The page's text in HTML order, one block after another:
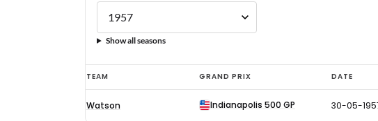
Show all seasons
Troy
Ruttman
F1
TEAM GRAND PRIX DATE
Watson Indianapolis 500 GP 30-05-